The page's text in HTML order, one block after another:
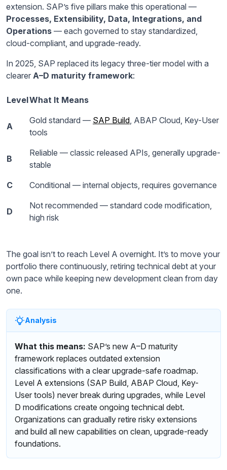
extension. SAP’s five pillars make this operational —
Processes, Extensibility, Data, Integrations, and
Operations — each governed to stay standardized,
cloud-compliant, and upgrade-ready.
In 2025, SAP replaced its legacy three-tier model with a
clearer A–D maturity framework:
LevelWhat It Means
A
Gold standard — SAP Build, ABAP Cloud, Key-User
tools
B
Reliable — classic released APIs, generally upgrade-
stable
C
Conditional — internal objects, requires governance
D
Not recommended — standard code modification,
high risk
The goal isn’t to reach Level A overnight. It’s to move your
portfolio there continuously, retiring technical debt at your
own pace while keeping new development clean from day
one.
Analysis
What this means: SAP’s new A–D maturity
framework replaces outdated extension
classifications with a clear upgrade-safe roadmap.
Level A extensions (SAP Build, ABAP Cloud, Key-
User tools) never break during upgrades, while Level
D modifications create ongoing technical debt.
Organizations can gradually retire risky extensions
and build all new capabilities on clean, upgrade-ready
foundations.